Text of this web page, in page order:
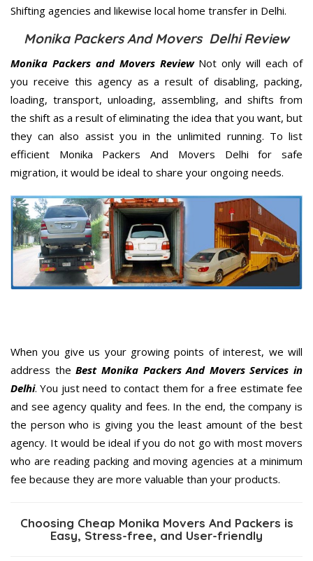
Shifting agencies and likewise local home transfer in Delhi.
Monika Packers And Movers Delhi Review
Monika Packers and Movers ReviewNot only will each of
you receive this agency as a result of disabling, packing,
loading, transport, unloading, assembling, and shifts from
the shift as a result of eliminating the idea that you want, but
they can also assist you in the unlimited running. To list
efficient Monika Packers And Movers Delhi for safe
migration, it would be ideal to share your ongoing needs.
When you give us your growing points of interest, we will
address theBest Monika Packers And Movers Services in
Delhi. You just need to contact them for a free estimate fee
and see agency quality and fees. In the end, the company is
the person who is giving you the least amount of the best
agency. It would be ideal if you do not go with most movers
who are reading packing and moving agencies at a minimum
fee because they are more valuable than your products.
Choosing Cheap Monika Movers And Packers is
Easy, Stress-free, and User-friendly